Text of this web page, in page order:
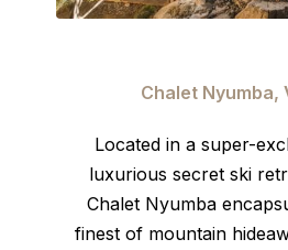
Chalet Nyumba,
Located in a super-
luxurious secret ski
Chalet Nyumba
finest of mountain